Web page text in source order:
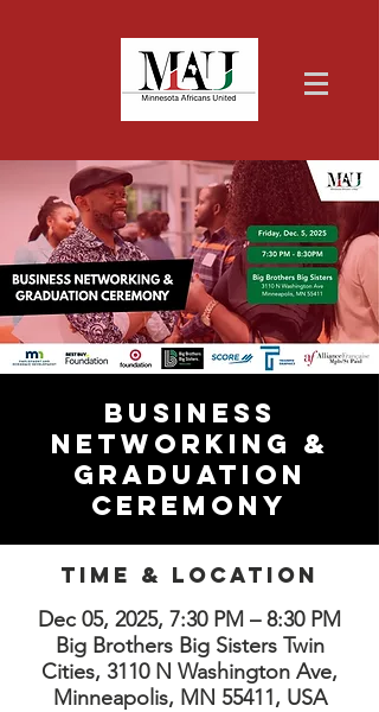
Business
Networking &
Graduation
Ceremony
Time & Location
Dec 05, 2025, 7:30 PM – 8:30 PM
Big Brothers Big Sisters Twin
Cities, 3110 N Washington Ave,
Minneapolis, MN 55411, USA